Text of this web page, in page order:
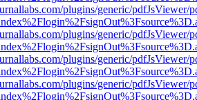
plugins/generic/pdfJsViewer/
plugins/generic/pdfJsViewer/
plugins/generic/pdfJsViewer/
plugins/generic/pdfJsViewer/